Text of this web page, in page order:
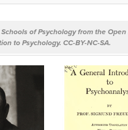
Schools of Psychology from the Open
to Psychology. CC-BY-NC-SA.